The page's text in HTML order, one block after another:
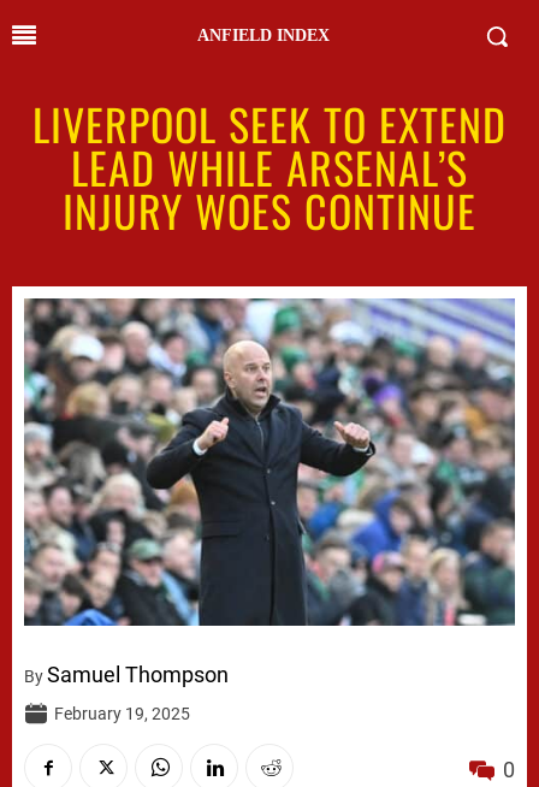
ANFIELD INDEX
LIVERPOOL SEEK TO EXTEND
LEAD WHILE ARSENAL’S
INJURY WOES CONTINUE
BySamuel Thompson
February 19, 2025
0